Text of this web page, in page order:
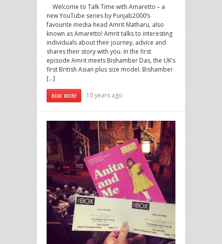
Welcome to Talk Time with Amaretto – a
new YouTube series by Punjab2000’s
favourite media-head Amrit Matharu, also
known as Amaretto! Amrit talks to interesting
individuals about their journey, advice and
shares their story with you. In the first
episode Amrit meets Bishamber Das, the UK’s
first British Asian plus size model. Bishamber
[…]
READ MORE 10 years ago